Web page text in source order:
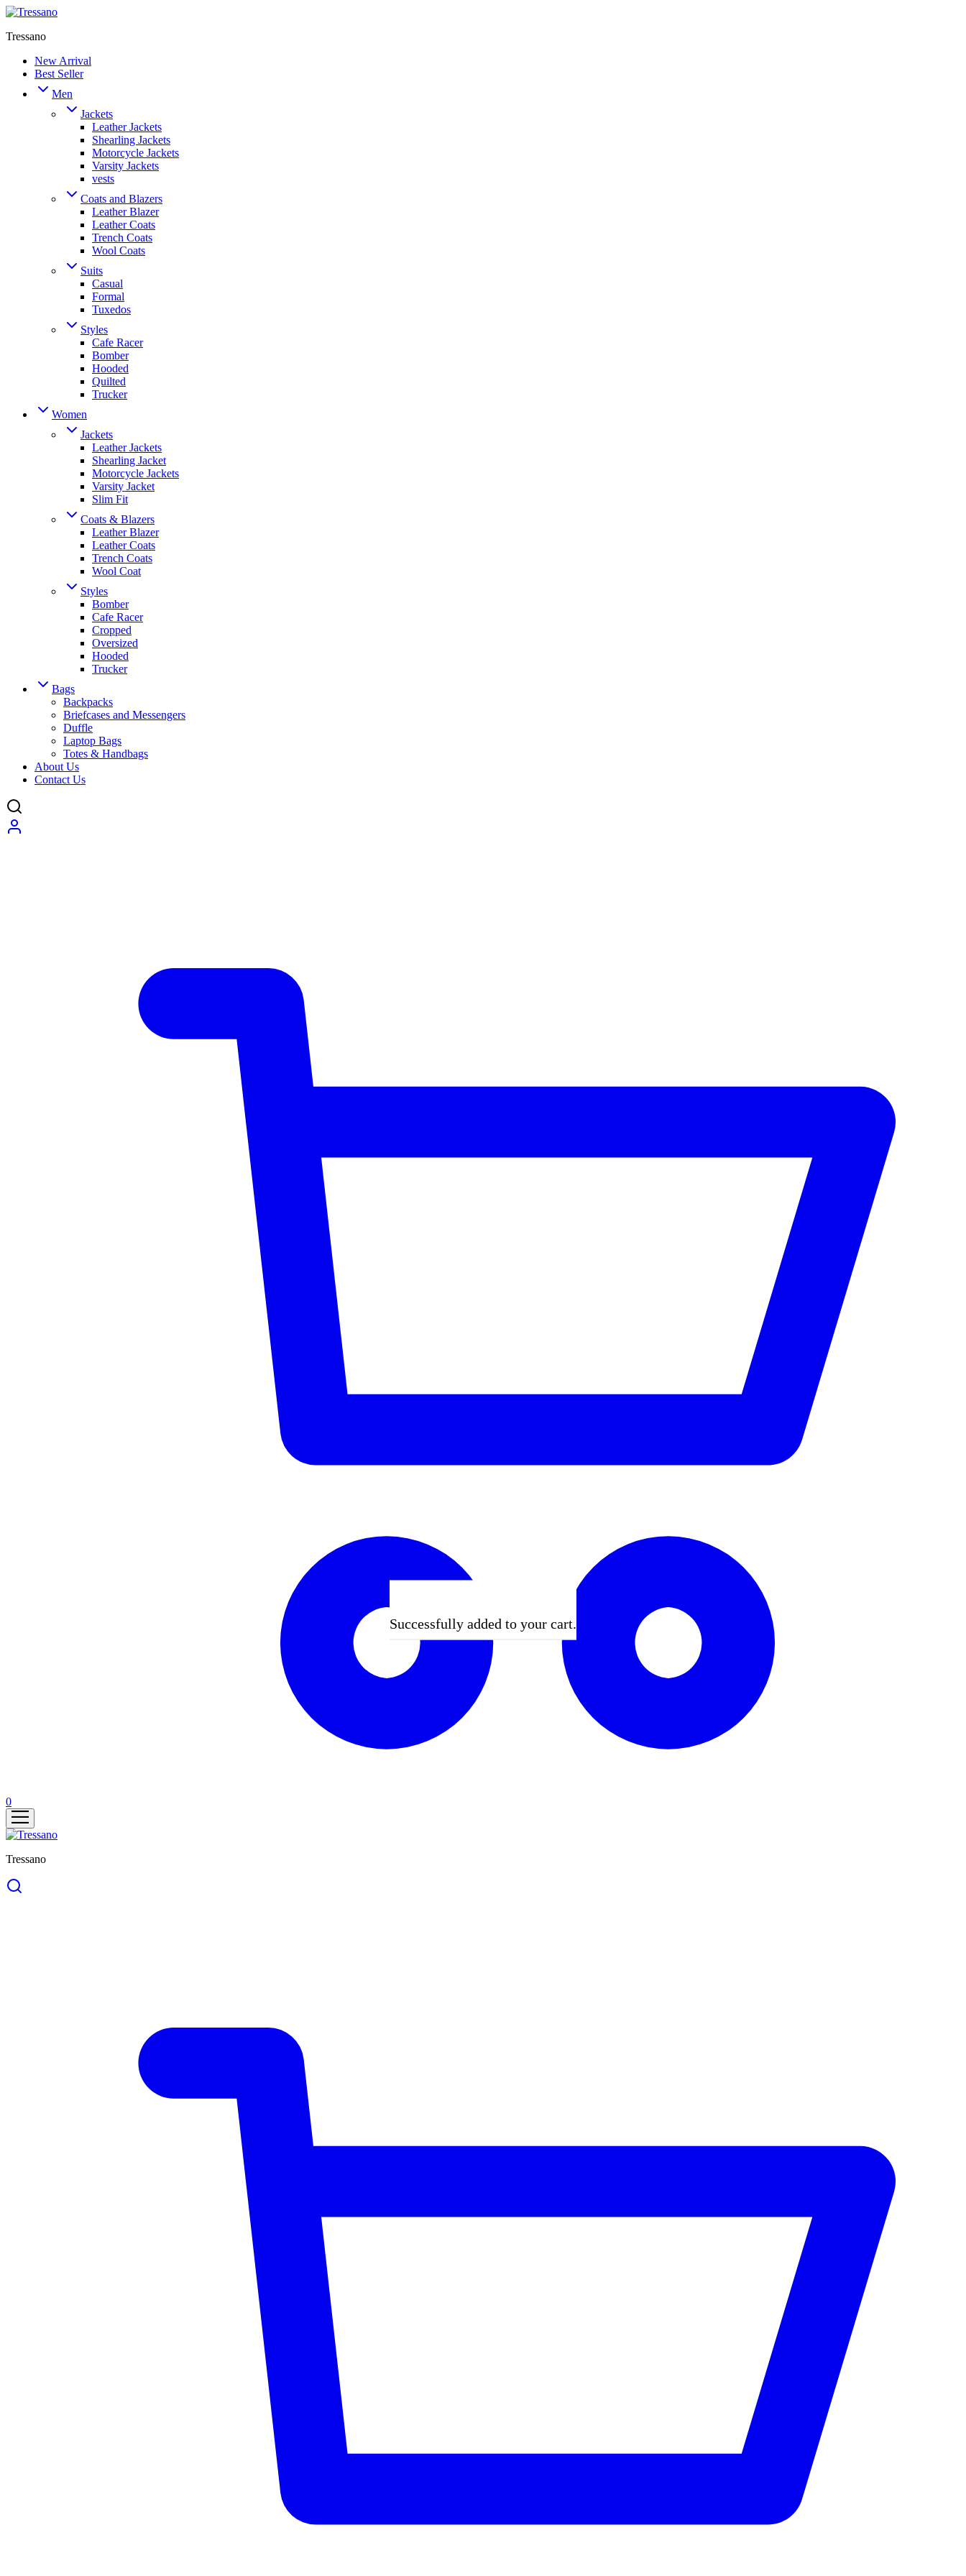
Tressano
New Arrival
Best Seller
Men
Jackets
Leather Jackets
Shearling Jackets
Motorcycle Jackets
Varsity Jackets
vests
Coats and Blazers
Leather Blazer
Leather Coats
Trench Coats
Wool Coats
Suits
Casual
Formal
Tuxedos
Styles
Cafe Racer
Bomber
Hooded
Quilted
Trucker
Women
Jackets
Leather Jackets
Shearling Jacket
Motorcycle Jackets
Varsity Jacket
Slim Fit
Coats & Blazers
Leather Blazer
Leather Coats
Trench Coats
Wool Coat
Styles
Bomber
Cafe Racer
Cropped
Oversized
Hooded
Trucker
Bags
Backpacks
Briefcases and Messengers
Duffle
Laptop Bags
Totes & Handbags
About Us
Contact Us
0
Tressano
Successfully added to your cart.